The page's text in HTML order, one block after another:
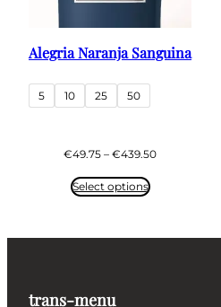
Alegria Naranja Sanguina
5 10 25 50
€49.75 – €439.50Price
Select options
trans-menu